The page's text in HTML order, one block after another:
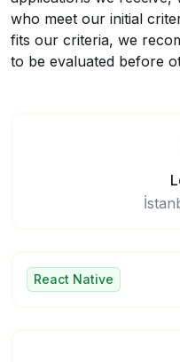
who meet our initial
fits our criteria, we
to be evaluated before
React Native